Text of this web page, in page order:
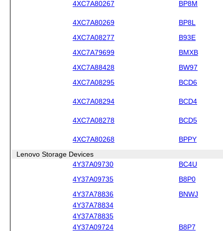
4XC7A80267 BP8M
4XC7A80269 BP8L
4XC7A08277 B93E
4XC7A79699 BMXB
4XC7A88428 BW97
4XC7A08295 BCD6
4XC7A08294 BCD4
4XC7A08278 BCD5
4XC7A80268 BPPY
Lenovo Storage Devices
4Y37A09730
BC4U
4Y37A09735 B8P0
4Y37A78836
BNWJ
4Y37A78834
4Y37A78835
4Y37A09724
B8P7